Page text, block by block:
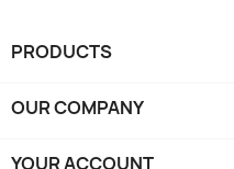
PRODUCTS
OUR COMPANY
YOUR ACCOUNT